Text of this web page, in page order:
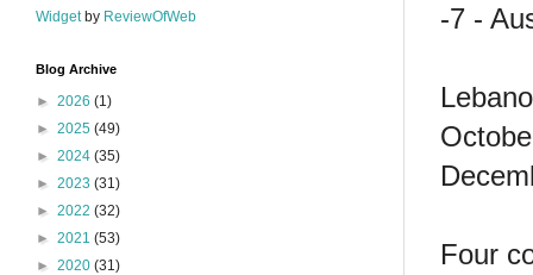
-7 -
Four
Widget by ReviewOfWeb
Blog Archive
► 2026 (1)
► 2025 (49)
► 2024 (35)
► 2023 (31)
► 2022 (32)
► 2021 (53)
► 2020 (31)